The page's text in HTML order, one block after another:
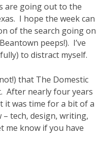
are going out to the
I hope the week can
of the search going on
peeps!). I’ve
to distract myself.
that The Domestic
After nearly four years
it was time for a bit of a
– tech, design, writing,
me know if you have